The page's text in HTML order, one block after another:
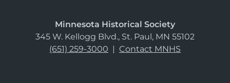
Minnesota Historical Society
345 W. Kellogg Blvd., St. Paul, MN 55102
(651) 259-3000 | Contact MNHS